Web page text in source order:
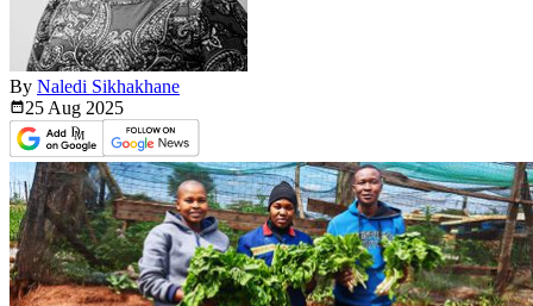
By Naledi Sikhakhane
25 Aug 2025